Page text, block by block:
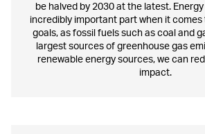
be halved by 2030 at the latest.
incredibly important part when it
goals, as fossil fuels such as coal and
largest sources of greenhouse gas
renewable energy sources, we can
impact.